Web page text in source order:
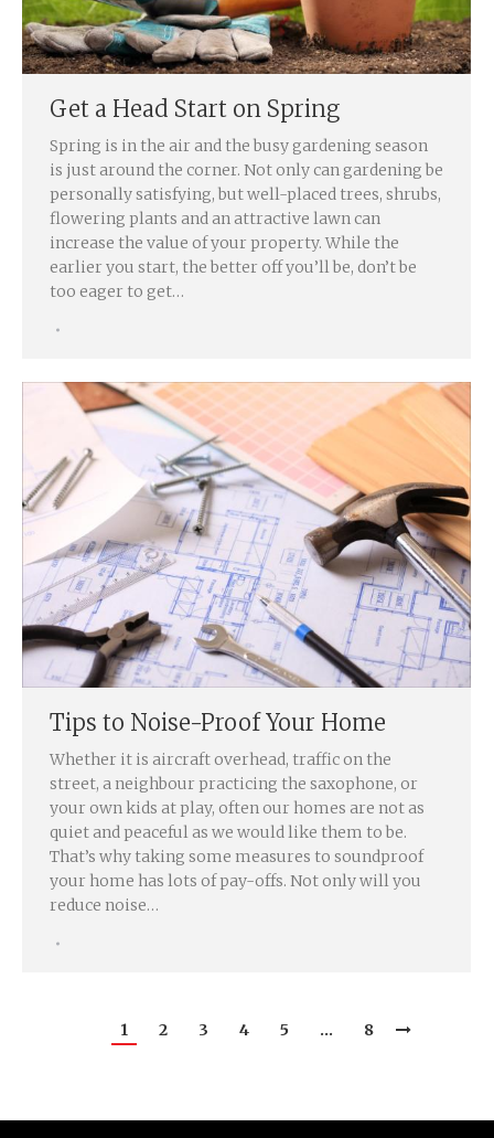
Get a Head Start on Spring
Spring is in the air and the busy gardening season
is just around the corner. Not only can gardening be
personally satisfying, but well-placed trees, shrubs,
flowering plants and an attractive lawn can
increase the value of your property. While the
earlier you start, the better off you’ll be, don’t be
too eager to get…
Tips to Noise-Proof Your Home
Whether it is aircraft overhead, traffic on the
street, a neighbour practicing the saxophone, or
your own kids at play, often our homes are not as
quiet and peaceful as we would like them to be.
That’s why taking some measures to soundproof
your home has lots of pay-offs. Not only will you
reduce noise…
1 2 3 4 5 … 8